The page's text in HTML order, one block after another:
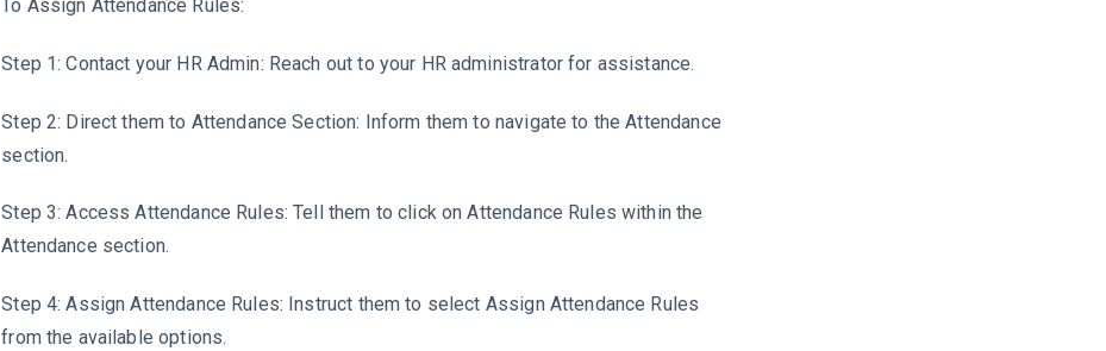
To Assign Attendance Rules:
Step 1: Contact your HR Admin: Reach out to your HR administrator for assistance.
Step 2: Direct them to Attendance Section: Inform them to navigate to the Attendance
section.
Step 3: Access Attendance Rules: Tell them to click on Attendance Rules within the
Attendance section.
Step 4: Assign Attendance Rules: Instruct them to select Assign Attendance Rules
from the available options.